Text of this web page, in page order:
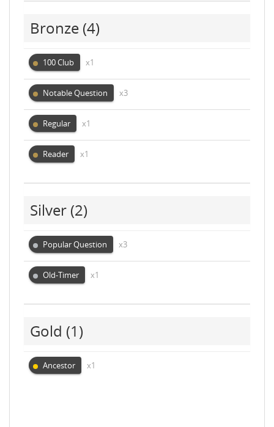
Bronze (4)
100 Club x1
Notable Question x3
Regular x1
Reader x1
Silver (2)
Popular Question x3
Old-Timer x1
Gold (1)
Ancestor x1